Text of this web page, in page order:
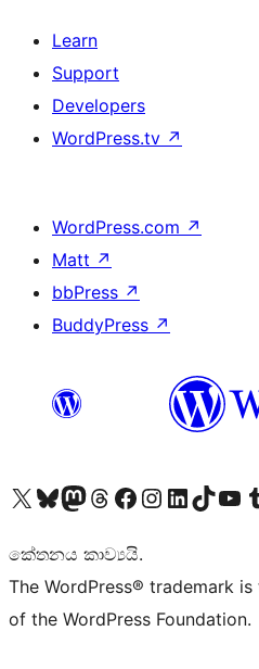
Learn
Support
Developers
WordPress.tv ↗
WordPress.com ↗
Matt ↗
bbPress ↗
BuddyPress ↗
Visit our X (formerly Twitter) account
Visit our Bluesky account
Visit our Mastodon account
Visit our Threads account
Visit our Facebook page
Visit our Instagram account
Visit our LinkedIn
Visit our TikTok
Visit our
කේතනය කාව්‍යයි.
The WordPress® trademark
of the WordPress Foundation.